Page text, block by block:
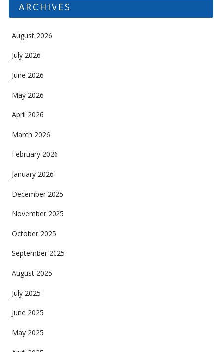
ARCHIVES
August 2026
July 2026
June 2026
May 2026
April 2026
March 2026
February 2026
January 2026
December 2025
November 2025
October 2025
September 2025
August 2025
July 2025
June 2025
May 2025